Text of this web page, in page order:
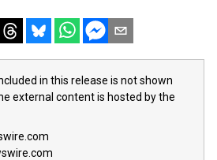
in this release is not shown
external content is hosted by the